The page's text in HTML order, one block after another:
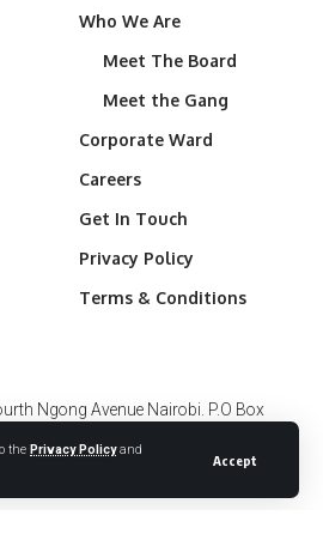
the Privacy Policyand
Accept
Who We Are
Meet The Board
Meet the Gang
Corporate Ward
Careers
Get In Touch
Privacy Policy
Terms & Conditions
Ngong Avenue Nairobi. P.O Box